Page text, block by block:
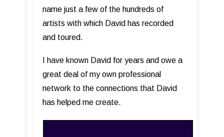
name just a few of the hundreds of
artists with which David has recorded
and toured.
I have known David for years and owe a
great deal of my own professional
network to the connections that David
has helped me create.